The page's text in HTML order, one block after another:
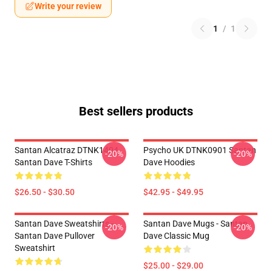
Write your review
1 / 1
Best sellers products
Santan Alcatraz DTNK1404
Santan Dave T-Shirts
$26.50 - $30.50
-20%
Psycho UK DTNK0901 Santan
Dave Hoodies
$42.95 - $49.95
-20%
Santan Dave Sweatshirts -
Santan Dave Pullover
Sweatshirt
-20%
Santan Dave Mugs - Santan
Dave Classic Mug
$25.00 - $29.00
-20%